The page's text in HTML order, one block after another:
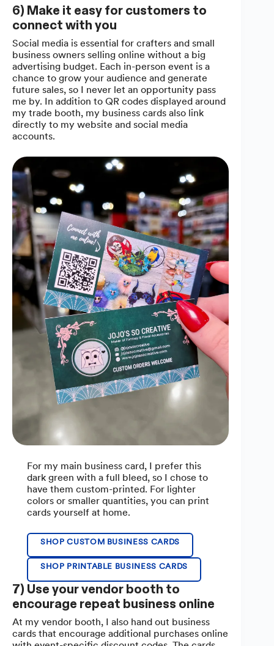
6) Make it easy for customers to
connect with you
Social media is essential for crafters and small
business owners selling online without a big
advertising budget. Each in-person event is a
chance to grow your audience and generate
future sales, so I never let an opportunity pass
me by. In addition to QR codes displayed around
my trade booth, my business cards also link
directly to my website and social media
accounts.
For my main business card, I prefer this
dark green with a full bleed, so I chose to
have them custom-printed. For lighter
colors or smaller quantities, you can print
cards yourself at home.
SHOP CUSTOM BUSINESS CARDS
SHOP PRINTABLE BUSINESS CARDS
7) Use your vendor booth to
encourage repeat business online
At my vendor booth, I also hand out business
cards that encourage additional purchases online